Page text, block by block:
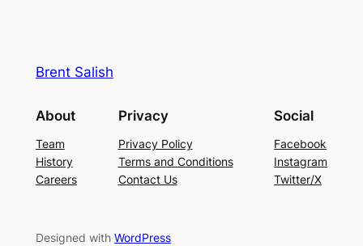
Brent Salish
About
Team
History
Careers
Privacy
Privacy Policy
Terms and Conditions
Contact Us
Social
Facebook
Instagram
Twitter/X
Designed with WordPress